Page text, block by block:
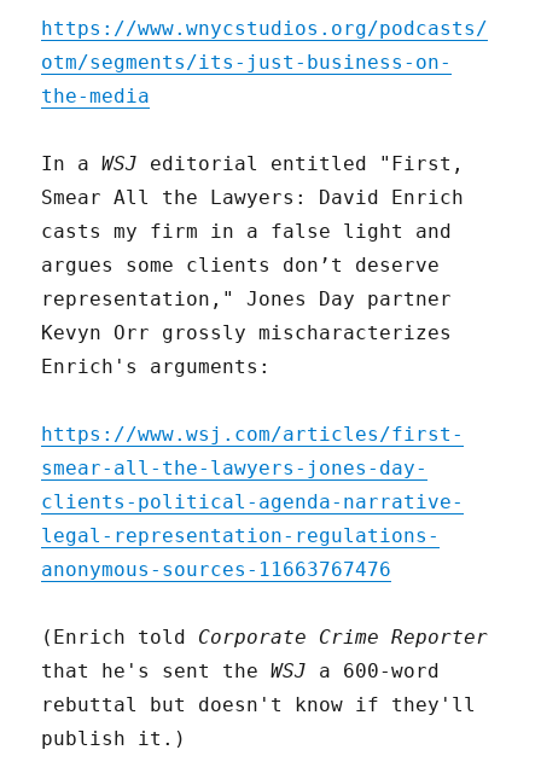
https://www.wnycstudios.org/podcasts/
otm/segments/its-just-business-on-
the-media
In aWSJ editorial entitled "First,
Smear All the Lawyers: David Enrich
casts my firm in a false light and
argues some clients don’t deserve
representation," Jones Day partner
Kevyn Orr grossly mischaracterizes
Enrich's arguments:
https://www.wsj.com/articles/first-
smear-all-the-lawyers-jones-day-
clients-political-agenda-narrative-
legal-representation-regulations-
anonymous-sources-11663767476
(Enrich told Corporate Crime Reporter
that he's sent theWSJ a 600-word
rebuttal but doesn't know if they'll
publish it.)